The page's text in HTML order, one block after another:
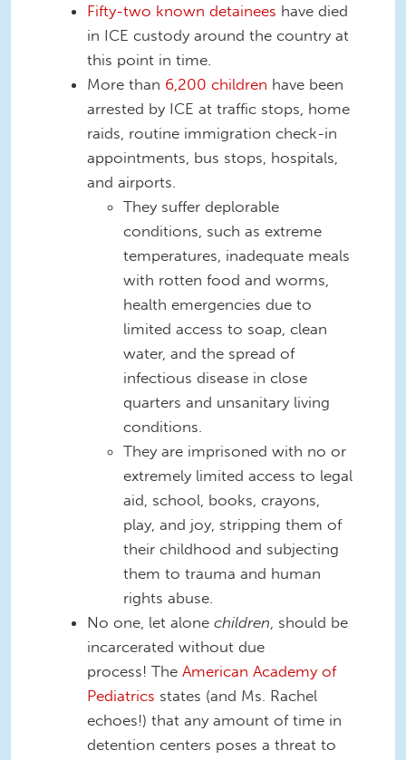
Fifty-two known detainees have died
in ICE custody around the country at
this point in time.
More than 6,200 children have been
arrested by ICE at traffic stops, home
raids, routine immigration check-in
appointments, bus stops, hospitals,
and airports.
They suffer deplorable
conditions, such as extreme
temperatures, inadequate meals
with rotten food and worms,
health emergencies due to
limited access to soap, clean
water, and the spread of
infectious disease in close
quarters and unsanitary living
conditions.
They are imprisoned with no or
extremely limited access to legal
aid, school, books, crayons,
play, and joy, stripping them of
their childhood and subjecting
them to trauma and human
rights abuse.
No one, let alone children , should be
incarcerated without due
process! The American Academy of
Pediatrics states (and Ms. Rachel
echoes!) that any amount of time in
detention centers poses a threat to